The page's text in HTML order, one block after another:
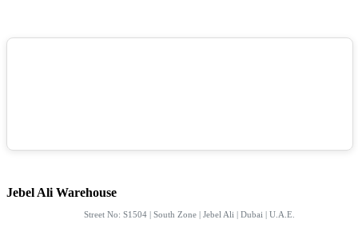
Jebel Ali Warehouse
Street No: S1504 | South Zone | Jebel Ali | Dubai | U.A.E.